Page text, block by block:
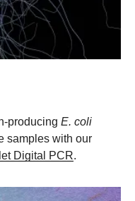
producing E. coli
samples with our
Digital PCR.